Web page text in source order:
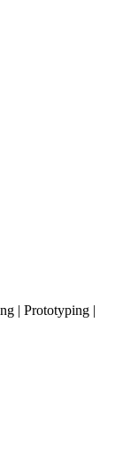
| Prototyping |